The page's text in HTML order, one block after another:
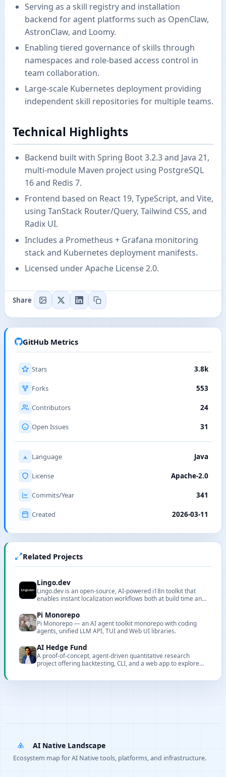
Serving as a skill registry and installation
backend for agent platforms such as OpenClaw,
AstronClaw, and Loomy.
Enabling tiered governance of skills through
namespaces and role-based access control in
team collaboration.
Large-scale Kubernetes deployment providing
independent skill repositories for multiple teams.
Technical Highlights
Backend built with Spring Boot 3.2.3 and Java 21,
multi-module Maven project using PostgreSQL
16 and Redis 7.
Frontend based on React 19, TypeScript, and Vite,
using TanStack Router/Query, Tailwind CSS, and
Radix UI.
Includes a Prometheus + Grafana monitoring
stack and Kubernetes deployment manifests.
Licensed under Apache License 2.0.
Share
GitHub Metrics
Stars 3.8k
Forks 553
Contributors 24
Open Issues 31
Language Java
License Apache-2.0
Commits/Year 341
Created 2026-03-11
Related Projects
Lingo.dev
Lingo.dev is an open-source, AI-powered i18n toolkit that
enables instant localization workflows both at build time and
Pi Monorepo
Pi Monorepo — an AI agent toolkit monorepo with coding
agents, unified LLM API, TUI and Web UI libraries.
AI Hedge Fund
A proof-of-concept, agent-driven quantitative research
project offering backtesting, CLI, and a web app to explore
AI Native Landscape
Ecosystem map for AI Native tools, platforms, and infrastructure.